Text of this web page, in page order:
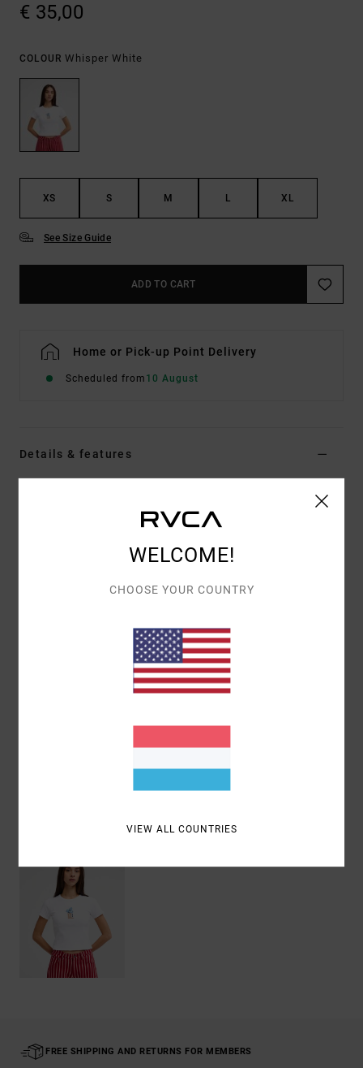
€ 35,00
COLOUR Whisper White
XS S M L XL
See Size Guide
ADD TO CART
Home or Pick-up Point Delivery
Scheduled from 10 August
Details & features
Color Codewpw
Organic cotton
Embroidered graphic at front chest
[Main Fabric] 95% Organic Cotton, 5%
Shipping & Returns
FREE SHIPPING AND RETURNS FOR MEMBERS
WELCOME!
CHOOSE YOUR COUNTRY
VIEW ALL COUNTRIES